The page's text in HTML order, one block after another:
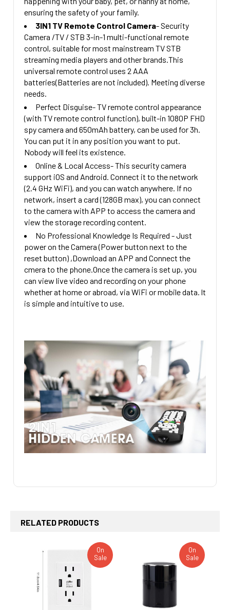
CURRENT
QUANTITY:
DECREASE QUANTITY OF 1080P HD WALL OUTLET
INCREASE QUANTITY OF 1080P HD
ensuring the safety of your family.
3IN1 TV Remote Control Camera- Security
Camera /TV / STB 3-in-1 multi-functional remote
control, suitable for most mainstream TV STB
streaming media players and other brands.This
universal remote control uses 2 AAA
batteries(Batteries are not included). Meeting diverse
needs.
Perfect Disguise- TV remote control appearance
(with TV remote control function), built-in 1080P FHD
spy camera and 650mAh battery, can be used for 3h.
You can put it in any position you want to put.
Nobody will feel its existence.
Online & Local Access- This security camera
support iOS and Android. Connect it to the network
(2.4 GHz WiFi), and you can watch anywhere. If no
network, insert a card (128GB max), you can connect
to the camera with APP to access the camera and
view the storage recording content.
No Professional Knowledge Is Required - Just
power on the Camera (Power button next to the
reset button) ,Download an APP and Connect the
cmera to the phone.Once the camera is set up, you
can view live video and recording on your phone
whether at home or abroad, via WiFi or mobile data. lt
is simple and intuitive to use.
RELATED PRODUCTS
Products
On
Sale
On
Sale